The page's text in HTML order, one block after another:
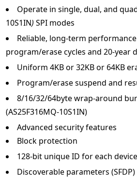
Operate in single, dual, and
10S1IN) SPI modes
Reliable, long-term
program/erase cycles and 20-year
Uniform 4KB or 32KB or 64KB
Program/erase suspend and
8/16/32/64byte wrap-around
(AS25F316MQ-10S1IN)
Advanced security features
Block protection
128-bit unique ID for each device
Discoverable parameters